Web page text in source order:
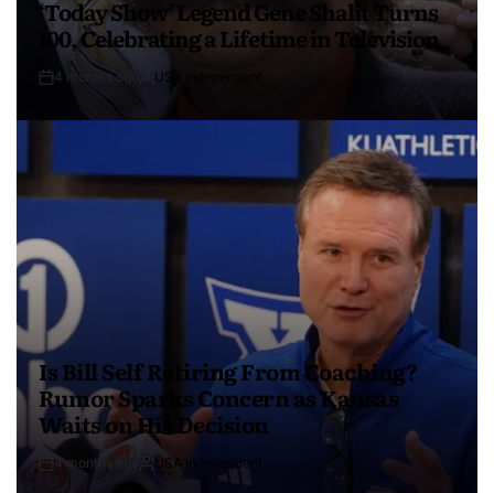
‘Today Show’ Legend Gene Shalit Turns
100, Celebrating a Lifetime in Television
4 months ago USA Independent
Is Bill Self Retiring From Coaching?
Rumor Sparks Concern as Kansas
Waits on His Decision
4 months ago USA Independent